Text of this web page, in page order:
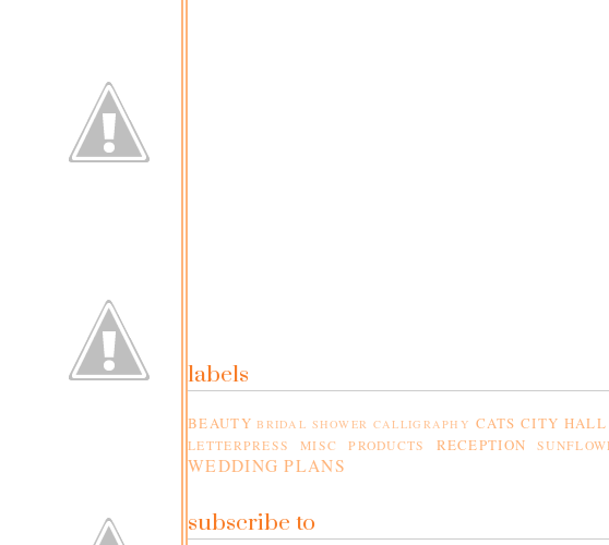
labels
BEAUTY BRIDAL SHOWER CALLIGRAPHY CATS CITY HALL
LETTERPRESS MISC PRODUCTS RECEPTION
WEDDING PLANS
subscribe to